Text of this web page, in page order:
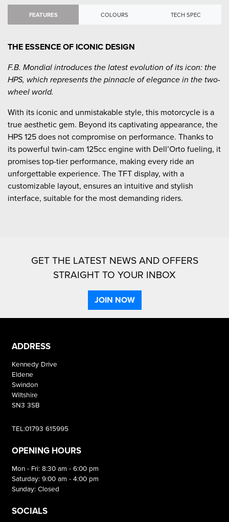
FEATURES COLOURS TECH SPEC
THE ESSENCE OF ICONIC DESIGN
F.B. Mondial introduces the latest evolution of its icon: the
HPS, which represents the pinnacle of elegance in the two-
wheel world.
With its iconic and unmistakable style, this motorcycle is a
true aesthetic gem. Beyond its captivating appearance, the
HPS 125 does not compromise on performance. Thanks to
its powerful twin-cam 125cc engine with Dell’Orto fueling, it
promises top-tier performance, making every ride an
unforgettable experience. The TFT display, with a
customizable layout, ensures an intuitive and stylish
interface, suitable for the most demanding riders.
GET THE LATEST NEWS AND OFFERS
STRAIGHT TO YOUR INBOX
JOIN NOW
ADDRESS
Kennedy Drive
Eldene
Swindon
Wiltshire
SN3 3SB
TEL:01793 615995
OPENING HOURS
Mon - Fri: 8:30 am - 6:00 pm
Saturday: 9:00 am - 4:00 pm
Sunday: Closed
SOCIALS